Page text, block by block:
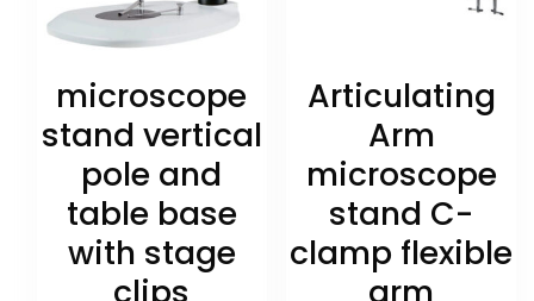
microscope
stand vertical
pole and
table base
with stage
clips
Articulating
Arm
microscope
stand C-
clamp flexible
arm